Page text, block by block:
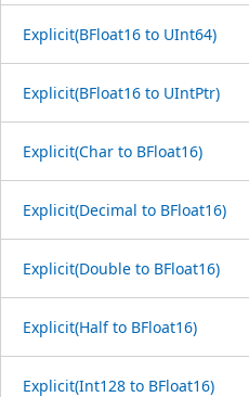
Explicit(BFloat16 to UInt64)
Explicit(BFloat16 to UIntPtr)
Explicit(Char to BFloat16)
Explicit(Decimal to BFloat16)
Explicit(Double to BFloat16)
Explicit(Half to BFloat16)
Explicit(Int128 to BFloat16)